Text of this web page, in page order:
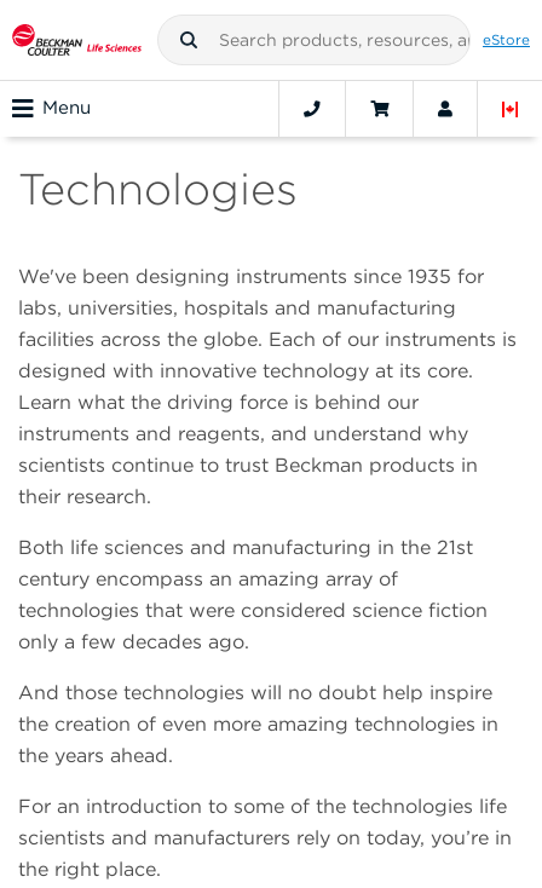
eStore
Menu
Technologies
We've been designing instruments since 1935 for
labs, universities, hospitals and manufacturing
facilities across the globe. Each of our instruments is
designed with innovative technology at its core.
Learn what the driving force is behind our
instruments and reagents, and understand why
scientists continue to trust Beckman products in
their research.
Both life sciences and manufacturing in the 21st
century encompass an amazing array of
technologies that were considered science fiction
only a few decades ago.
And those technologies will no doubt help inspire
the creation of even more amazing technologies in
the years ahead.
For an introduction to some of the technologies life
scientists and manufacturers rely on today, you’re in
the right place.